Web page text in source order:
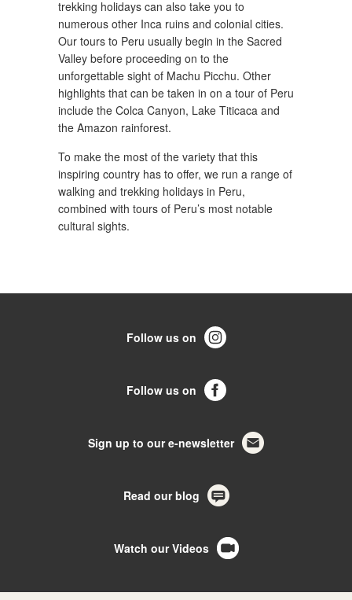
trekking holidays can also take you to
numerous other Inca ruins and colonial cities.
Our tours to Peru usually begin in the Sacred
Valley before proceeding on to the
unforgettable sight of Machu Picchu. Other
highlights that can be taken in on a tour of Peru
include the Colca Canyon, Lake Titicaca and
the Amazon rainforest.
To make the most of the variety that this
inspiring country has to offer, we run a range of
walking and trekking holidays in Peru,
combined with tours of Peru’s most notable
cultural sights.
Follow us on
Follow us on
Sign up to our e-newsletter
Read our blog
Watch our Videos